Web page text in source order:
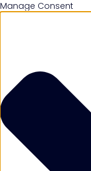
Manage Consent